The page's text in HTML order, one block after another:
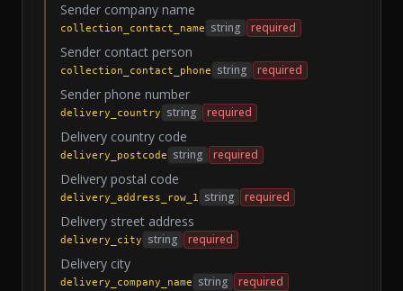
Sender company name
collection_contact_name string required
Sender contact person
collection_contact_phone string required
Sender phone number
delivery_country string required
Delivery country code
delivery_postcode string required
Delivery postal code
delivery_address_row_1 string required
Delivery street address
delivery_city string required
Delivery city
delivery_company_name string required